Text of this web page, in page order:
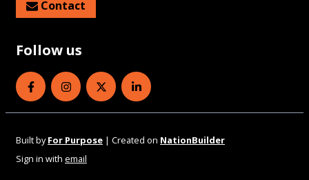
Contact
Follow us
Eye Health Aotearoa on Facebook
Eye Health Aotearoa on Instagram
Eye Health Aotearoa on Twitter
Eye Health Aotearoa on
Sign in with email
Built byFor Purpose | Created on NationBuilder